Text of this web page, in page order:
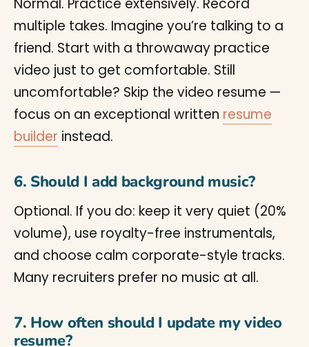
Normal. Practice extensively. Record
multiple takes. Imagine you’re talking to a
friend. Start with a throwaway practice
video just to get comfortable. Still
uncomfortable? Skip the video resume —
focus on an exceptional written resume
builder instead.
6. Should I add background music?
Optional. If you do: keep it very quiet (20%
volume), use royalty-free instrumentals,
and choose calm corporate-style tracks.
Many recruiters prefer no music at all.
7. How often should I update my video
resume?